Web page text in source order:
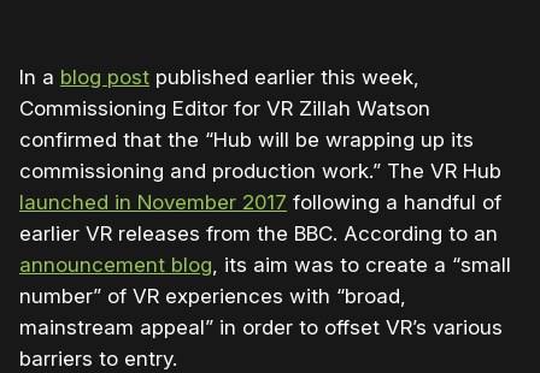
In a blog post published earlier this week,
Commissioning Editor for VR Zillah Watson
confirmed that the “Hub will be wrapping up its
commissioning and production work.” The VR Hub
launched in November 2017 following a handful of
earlier VR releases from the BBC. According to an
announcement blog, its aim was to create a “small
number” of VR experiences with “broad,
mainstream appeal” in order to offset VR’s various
barriers to entry.